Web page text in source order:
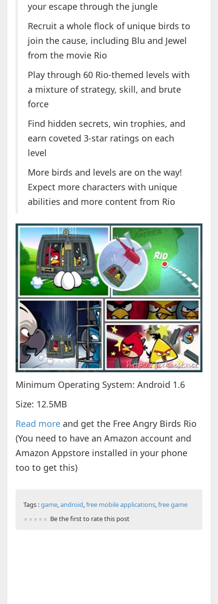
your escape through the jungle
Recruit a whole flock of unique birds to
join the cause, including Blu and Jewel
from the movie Rio
Play through 60 Rio-themed levels with
a mixture of strategy, skill, and brute
force
Find hidden secrets, win trophies, and
earn coveted 3-star ratings on each
level
More birds and levels are on the way!
Expect more characters with unique
abilities and more content from Rio
Minimum Operating System: Android 1.6
Size: 12.5MB
Read moreand get the Free Angry Birds Rio
(You need to have an Amazon account and
Amazon Appstore installed in your phone
too to get this)
Tags :game,android,free mobile applications,free game
Be the first to rate this post